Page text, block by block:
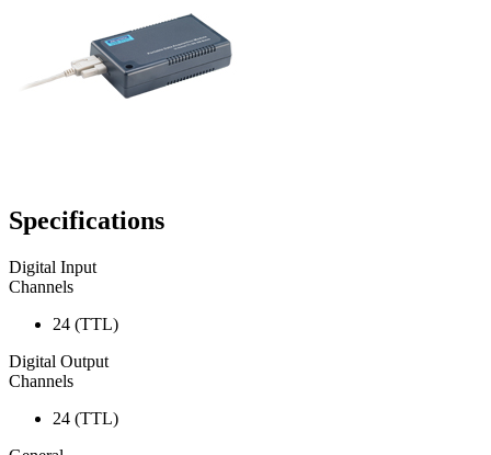
Specifications
Digital Input
Channels
24 (TTL)
Digital Output
Channels
24 (TTL)